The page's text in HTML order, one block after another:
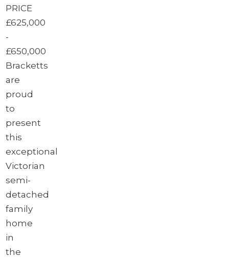
PRICE
£625,000
-
£650,000
Bracketts
are
proud
to
present
this
exceptional
Victorian
semi-
detached
family
home
in
the